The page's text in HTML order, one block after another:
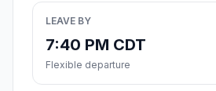
LEAVE BY
7:40 PM CDT
Flexible departure